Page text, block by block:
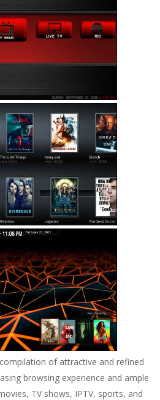
of attractive and refined
browsing experience and ample
TV shows, IPTV, sports, and